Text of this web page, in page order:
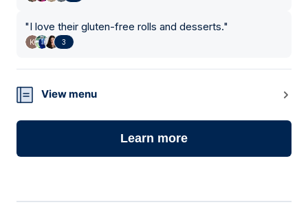
"I love their gluten-free rolls and desserts."
3
View menu
Learn more